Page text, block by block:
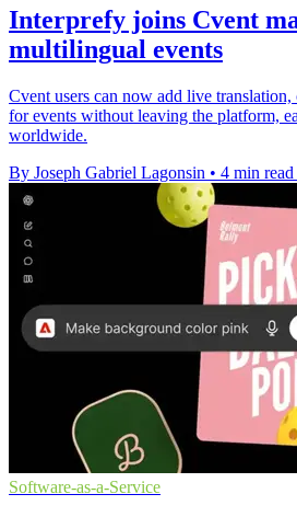
Interprefy joins Cvent
multilingual events
Cvent users can now add live translation,
for events without leaving the platform,
worldwide.
By Joseph Gabriel Lagonsin • 4 min read
Software-as-a-Service